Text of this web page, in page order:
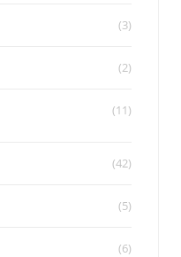
(3)
(2)
(11)
(42)
(5)
(6)